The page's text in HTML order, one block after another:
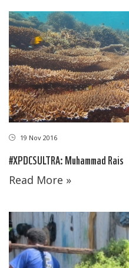
19 Nov 2016
#XPDCSULTRA: Muhammad Rais
Read More »